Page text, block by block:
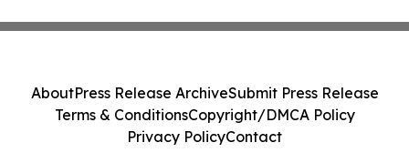
AboutPress Release ArchiveSubmit Press Release
Terms & ConditionsCopyright/DMCA Policy
Privacy PolicyContact